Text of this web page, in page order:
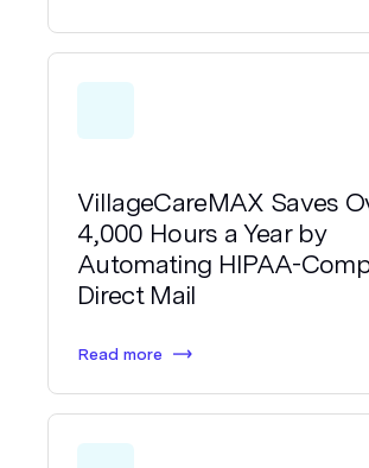
VillageCareMAX Saves
4,000 Hours a Year by
Automating HIPAA-
Direct Mail
Read more